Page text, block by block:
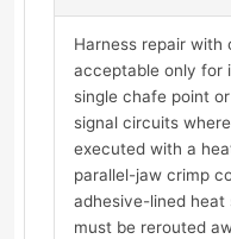
Harness repair with
acceptable only for
single chafe point
signal circuits
executed with a
parallel-jaw crimp
adhesive-lined heat
must be rerouted